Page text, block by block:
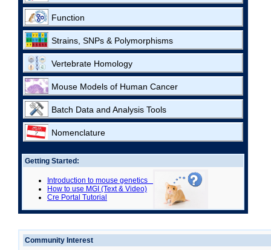
Function
Strains, SNPs & Polymorphisms
Vertebrate Homology
Mouse Models of Human Cancer
Batch Data and Analysis Tools
Nomenclature
Getting Started:
Introduction to mouse genetics
How to use MGI (Text & Video)
Cre Portal Tutorial
Community Interest